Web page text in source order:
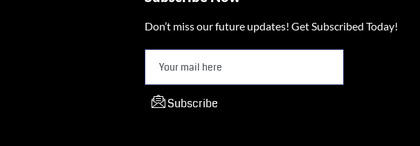
Don’t miss our future updates! Get Subscribed Today!
Subscribe